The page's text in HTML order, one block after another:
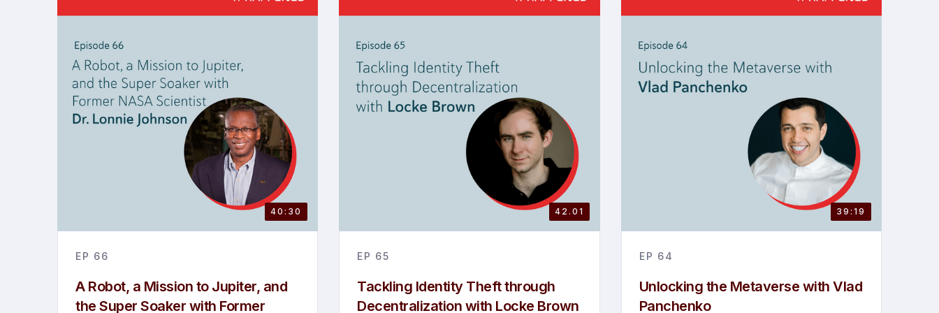
40:30
EP 66
A Robot, a Mission to Jupiter, and
the Super Soaker with Former
42.01
EP 65
Tackling Identity Theft through
Decentralization with Locke Brown
39:19
EP 64
Unlocking the Metaverse with Vlad
Panchenko